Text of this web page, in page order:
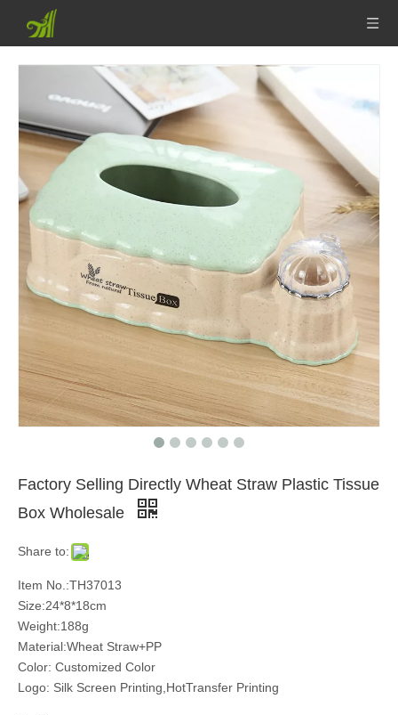
Factory Selling Directly Wheat Straw Plastic Tissue
Box Wholesale
Share to:
Item No.:TH37013
Size:24*8*18cm
Weight:188g
Material:Wheat Straw+PP
Color: Customized Color
Logo: Silk Screen Printing,HotTransfer Printing